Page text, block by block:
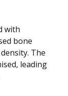
with
bone
The
leading